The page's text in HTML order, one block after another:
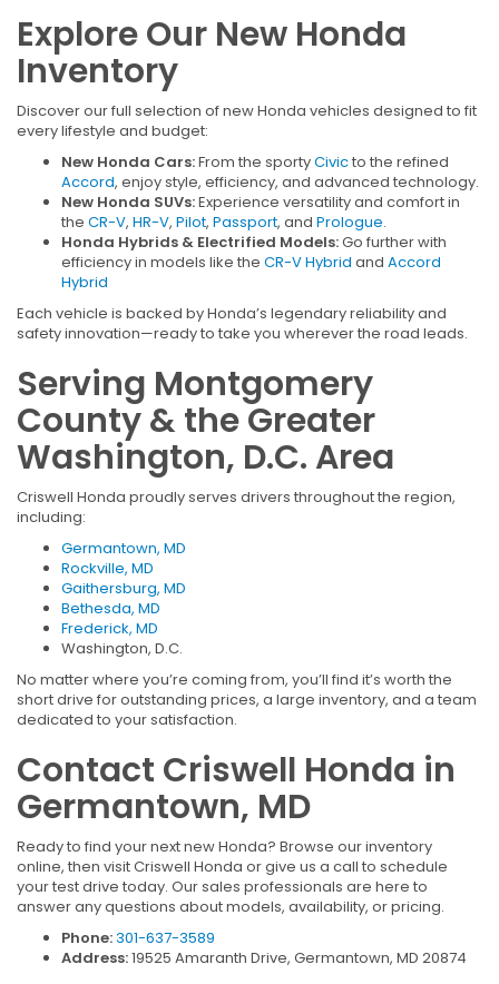
Explore Our New Honda
Inventory
Discover our full selection of new Honda vehicles designed to fit
every lifestyle and budget:
New Honda Cars:From the sportyCivicto the refined
Accord, enjoy style, efficiency, and advanced technology.
New Honda SUVs:Experience versatility and comfort in
the CR-V, HR-V, Pilot, Passport, and Prologue.
Honda Hybrids & Electrified Models:Go further with
efficiency in models like the CR-V Hybrid and Accord
Hybrid
Each vehicle is backed by Honda’s legendary reliability and
safety innovation—ready to take you wherever the road leads.
Serving Montgomery
County & the Greater
Washington, D.C. Area
Criswell Honda proudly serves drivers throughout the region,
including:
Germantown, MD
Rockville, MD
Gaithersburg, MD
Bethesda, MD
Frederick, MD
Washington, D.C.
No matter where you’re coming from, you’ll find it’s worth the
short drive for outstanding prices, a large inventory, and a team
dedicated to your satisfaction.
Contact Criswell Honda in
Germantown, MD
Ready to find your next new Honda? Browse our inventory
online, then visit Criswell Honda or give us a call to schedule
your test drive today. Our sales professionals are here to
answer any questions about models, availability, or pricing.
Phone:301-637-3589
Address:19525 Amaranth Drive, Germantown, MD 20874